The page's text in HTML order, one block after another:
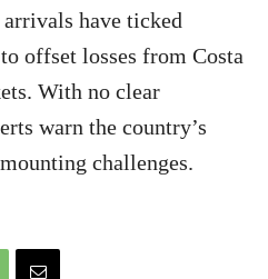
have ticked
offset losses from Costa
With no clear
warn the country’s
challenges.